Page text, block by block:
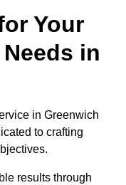
Your
in
in Greenwich
to crafting
results through